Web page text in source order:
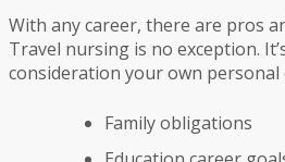
With any career, there are pros
Travel nursing is no exception.
consideration your own personal
Family obligations